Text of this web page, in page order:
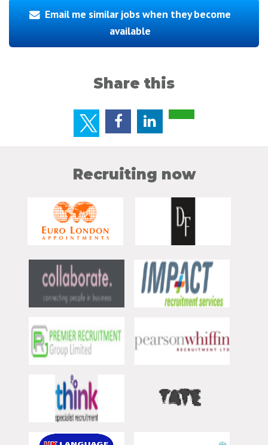
Email me similar jobs when they become
available
Share this
Recruiting now